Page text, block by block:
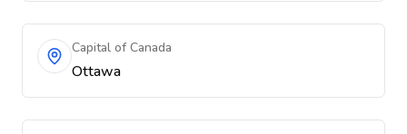
Capital of Canada
Ottawa